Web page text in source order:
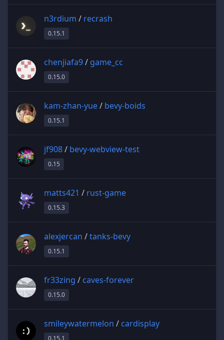
n3rdium / recrash
0.15.1
chenjiafa9/ game_cc
0.15.0
kam-zhan-yue/ bevy-boids
0.15.1
jf908/ bevy-webview-test
0.15
matts421 / rust-game
0.15.3
alexjercan /tanks-bevy
0.15.1
fr33zing / caves-forever
0.15.0
smileywatermelon / cardisplay
0.15.1